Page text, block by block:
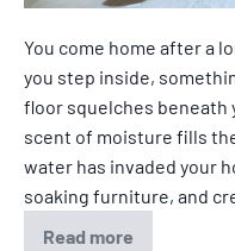
You come home after a
you step inside,
floor squelches beneath
scent of moisture fills
water has invaded your
soaking furniture, and
Read more